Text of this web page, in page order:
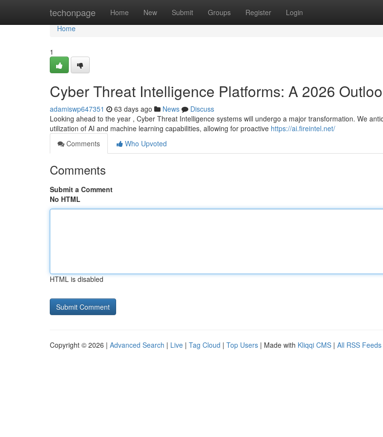
techonpage Home New Submit Groups Register Login
Home
Home
1
Cyber Threat Intelligence Platforms: A 2026
adamiswp647351 63 days ago News
Discuss
Looking ahead to the year , Cyber Threat Intelligence systems will undergo a major transformation. We
utilization of AI and machine learning capabilities, allowing for proactive https://ai.fireintel.net/
Comments
Who Upvoted
Comments
Submit a Comment
No HTML
HTML is disabled
Copyright © 2026 | Advanced Search | Live | Tag Cloud | Top Users | Made with Kliqqi CMS | All RSS Feeds